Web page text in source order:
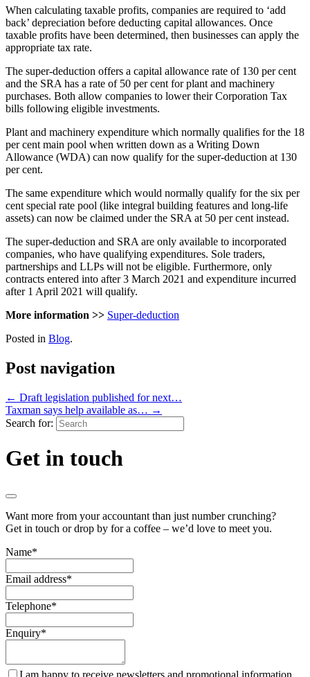
When calculating taxable profits, companies are required to ‘add
back’ depreciation before deducting capital allowances. Once
taxable profits have been determined, then businesses can apply the
appropriate tax rate.
The super-deduction offers a capital allowance rate of 130 per cent
and the SRA has a rate of 50 per cent for plant and machinery
purchases. Both allow companies to lower their Corporation Tax
bills following eligible investments.
Plant and machinery expenditure which normally qualifies for the 18
per cent main pool when written down as a Writing Down
Allowance (WDA) can now qualify for the super-deduction at 130
per cent.
The same expenditure which would normally qualify for the six per
cent special rate pool (like integral building features and long-life
assets) can now be claimed under the SRA at 50 per cent instead.
The super-deduction and SRA are only available to incorporated
companies, who have qualifying expenditures. Sole traders,
partnerships and LLPs will not be eligible. Furthermore, only
contracts entered into after 3 March 2021 and expenditure incurred
after 1 April 2021 will qualify.
More information >> Super-deduction
Posted in Blog.
Post navigation
← Draft legislation published for next…
Taxman says help available as… →
Search for:
Get in touch
Want more from your accountant than just number crunching?
Get in touch or drop by for a coffee – we’d love to meet you.
Name*
Email address*
Telephone*
Enquiry*
I am happy to receive newsletters and promotional information